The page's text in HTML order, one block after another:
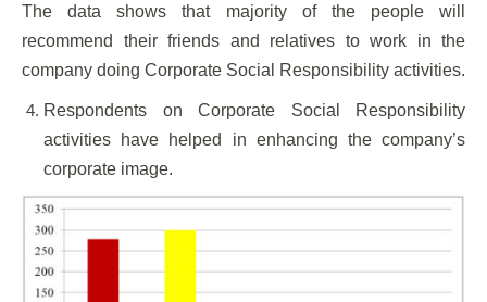
The data shows that majority of the people will
recommend their friends and relatives to work in the
company doing Corporate Social Responsibility activities.
Respondents on Corporate Social Responsibility
activities have helped in enhancing the company’s
corporate image.